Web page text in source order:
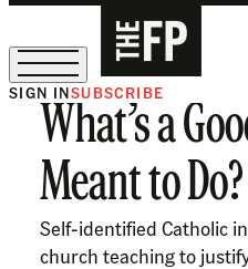
The Free Press Is Hiring!
SIGN INSUBSCRIBE
What’s a
Meant to Do?
Self-identified Catholic
church teaching to